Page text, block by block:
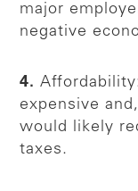
major
negative
4.
expensive
would likely
taxes.